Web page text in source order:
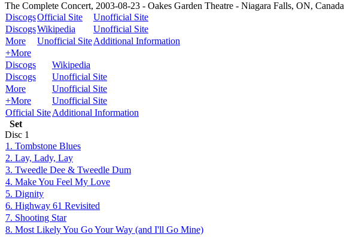
The Complete Concert, 2003-08-23 - Oakes Garden Theatre - Niagara Falls, ON, Canada
DiscogsOfficial Site
Unofficial Site
DiscogsWikipedia
Unofficial Site
More
Unofficial SiteAdditional Information
+More
Discogs
Wikipedia
Discogs
Unofficial Site
More
Unofficial Site
+More
Unofficial Site
Official SiteAdditional Information
Set
Disc 1
1. Tombstone Blues
2. Lay, Lady, Lay
3. Tweedle Dee & Tweedle Dum
4. Make You Feel My Love
5. Dignity
6. Highway 61 Revisited
7. Shooting Star
8. Most Likely You Go Your Way (and I'll Go Mine)